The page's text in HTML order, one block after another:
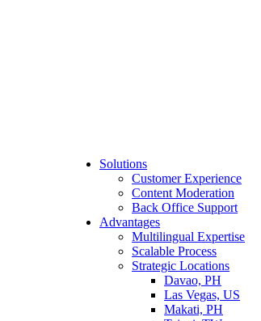
Solutions
Customer Experience
Content Moderation
Back Office Support
Advantages
Multilingual Expertise
Scalable Process
Strategic Locations
Davao, PH
Las Vegas, US
Makati, PH